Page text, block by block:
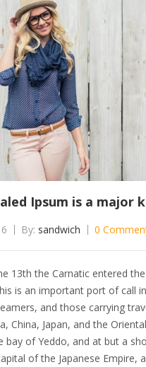
Ipsum is a major
By: sandwich 0
13th the Carnatic entered
is an important port of call
and those carrying
China, Japan, and the
bay of Yeddo, and at but a
of the Japanese Empire,